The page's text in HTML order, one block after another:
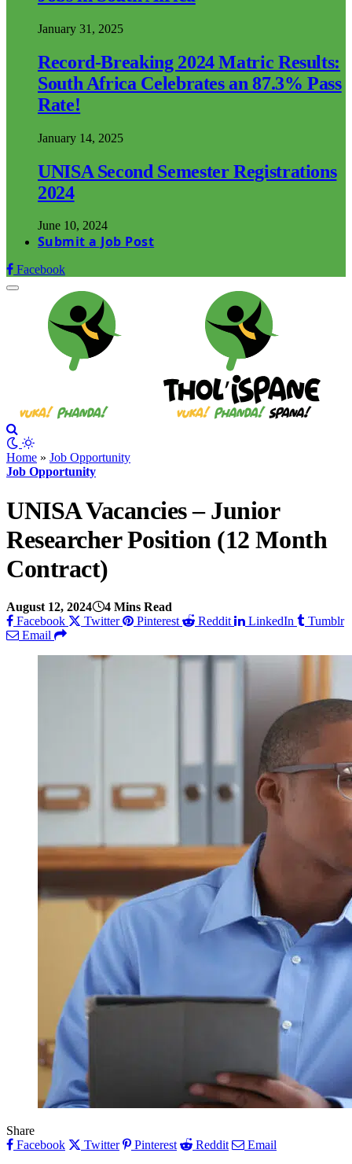
January 31, 2025
Record-Breaking 2024 Matric Results:
South Africa Celebrates an 87.3% Pass
Rate!
January 14, 2025
UNISA Second Semester Registrations
2024
June 10, 2024
Submit a Job Post
Facebook
Home » Job Opportunity
Job Opportunity
UNISA Vacancies – Junior
Researcher Position (12 Month
Contract)
August 12, 2024
4 Mins Read
Facebook
Twitter Pinterest Reddit LinkedIn
Tumblr
Email
Share
Facebook
Twitter Pinterest Reddit
Email